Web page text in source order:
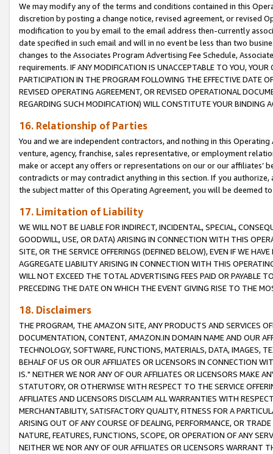
We may modify any of the terms and conditions contained in this
discretion by posting a change notice, revised agreement, or revised
modification to you by email to the email address then-currently
date specified in such email and will in no event be less than two
changes to the Associates Program Advertising Fee Schedule,
requirements. IF ANY MODIFICATION IS UNACCEPTABLE TO YOU,
PARTICIPATION IN THE PROGRAM FOLLOWING THE EFFECTIVE DATE
REVISED OPERATING AGREEMENT, OR REVISED OPERATIONAL
REGARDING SUCH MODIFICATION) WILL CONSTITUTE YOUR BINDING
16. Relationship of Parties
You and we are independent contractors, and nothing in this
venture, agency, franchise, sales representative, or employment
make or accept any offers or representations on our or our affiliates’
contradicts or may contradict anything in this section. If you
the subject matter of this Operating Agreement, you will be deemed
17. Limitation of Liability
WE WILL NOT BE LIABLE FOR INDIRECT, INCIDENTAL, SPECIAL,
GOODWILL, USE, OR DATA) ARISING IN CONNECTION WITH THIS
SITE, OR THE SERVICE OFFERINGS (DEFINED BELOW), EVEN IF WE
AGGREGATE LIABILITY ARISING IN CONNECTION WITH THIS
WILL NOT EXCEED THE TOTAL ADVERTISING FEES PAID OR PAYABLE
PRECEDING THE DATE ON WHICH THE EVENT GIVING RISE TO THE
18. Disclaimers
THE PROGRAM, THE AMAZON SITE, ANY PRODUCTS AND SERVICES
DOCUMENTATION, CONTENT, AMAZON.IN DOMAIN NAME AND OUR
TECHNOLOGY, SOFTWARE, FUNCTIONS, MATERIALS, DATA, IMAGES,
BEHALF OF US OR OUR AFFILIATES OR LICENSORS IN CONNECTION
IS." NEITHER WE NOR ANY OF OUR AFFILIATES OR LICENSORS MAKE
STATUTORY, OR OTHERWISE WITH RESPECT TO THE SERVICE
AFFILIATES AND LICENSORS DISCLAIM ALL WARRANTIES WITH
MERCHANTABILITY, SATISFACTORY QUALITY, FITNESS FOR A
ARISING OUT OF ANY COURSE OF DEALING, PERFORMANCE, OR
NATURE, FEATURES, FUNCTIONS, SCOPE, OR OPERATION OF ANY
NEITHER WE NOR ANY OF OUR AFFILIATES OR LICENSORS WARRANT